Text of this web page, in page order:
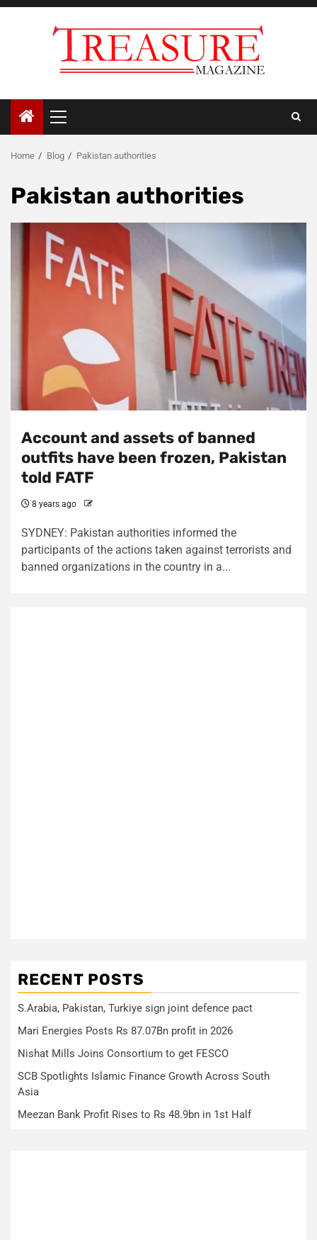
Skip
Primary
Menu
Home Blog Pakistan authorities
Pakistan authorities
Account and assets of banned
outfits have been frozen, Pakistan
told FATF
8 years ago
SYDNEY: Pakistan authorities informed the
participants of the actions taken against terrorists and
banned organizations in the country in a...
RECENT POSTS
S.Arabia, Pakistan, Turkiye sign joint defence pact
Mari Energies Posts Rs 87.07Bn profit in 2026
Nishat Mills Joins Consortium to get FESCO
SCB Spotlights Islamic Finance Growth Across South
Asia
Meezan Bank Profit Rises to Rs 48.9bn in 1st Half